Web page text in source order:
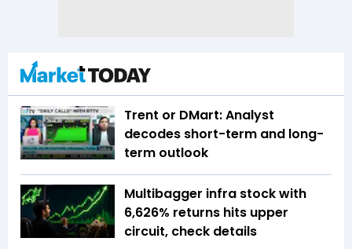
Trent or DMart: Analyst
decodes short-term and long-
term outlook
Multibagger infra stock with
6,626% returns hits upper
circuit, check details